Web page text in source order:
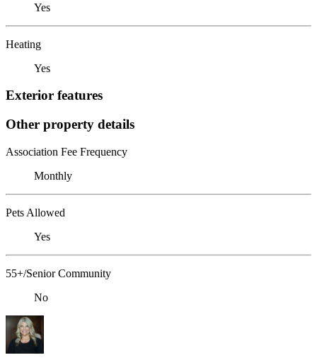
Yes
Heating
Yes
Exterior features
Other property details
Association Fee Frequency
Monthly
Pets Allowed
Yes
55+/Senior Community
No